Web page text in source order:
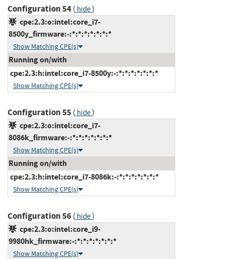
Configuration 54( hide)
cpe:2.3:o:intel:core_i7-
8500y_firmware:-:*:*:*:*:*:*:*
Show Matching CPE(s)
Running on/with
cpe:2.3:h:intel:core_i7-8500y:-:*:*:*:*:*:*:*
Show Matching CPE(s)
Configuration 55( hide)
cpe:2.3:o:intel:core_i7-
8086k_firmware:-:*:*:*:*:*:*:*
Show Matching CPE(s)
Running on/with
cpe:2.3:h:intel:core_i7-8086k:-:*:*:*:*:*:*:*
Show Matching CPE(s)
Configuration 56( hide)
cpe:2.3:o:intel:core_i9-
9980hk_firmware:-:*:*:*:*:*:*:*
Show Matching CPE(s)